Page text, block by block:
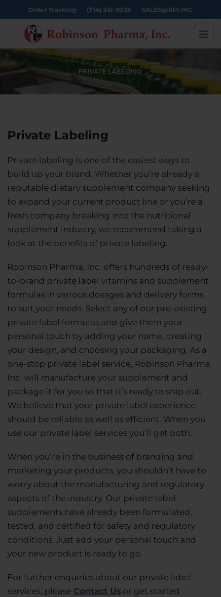
Order Tracking (714) 241-0235 SALES@RPI.INC
Private Labeling
Private labeling is one of the easiest ways to
build up your brand. Whether you’re already a
reputable dietary supplement company seeking
to expand your current product line or you’re a
fresh company breaking into the nutritional
supplement industry, we recommend taking a
look at the benefits of private labeling.
Robinson Pharma, Inc. offers hundreds of ready-
to-brand private label vitamins and supplement
formulas in various dosages and delivery forms
to suit your needs. Select any of our pre-existing
private label formulas and give them your
personal touch by adding your name, creating
your design, and choosing your packaging. As a
one-stop private label service, Robinson Pharma,
Inc. will manufacture your supplement and
package it for you so that it’s ready to ship out.
We believe that your private label experience
should be reliable as well as efficient. When you
use our private label services you’ll get both.
When you’re in the business of branding and
marketing your products, you shouldn’t have to
worry about the manufacturing and regulatory
aspects of the industry. Our private label
supplements have already been formulated,
tested, and certified for safety and regulatory
conditions. Just add your personal touch and
your new product is ready to go.
For further enquiries about our private label
services, please Contact Us or get started